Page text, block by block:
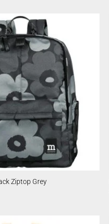
Ziptop Grey